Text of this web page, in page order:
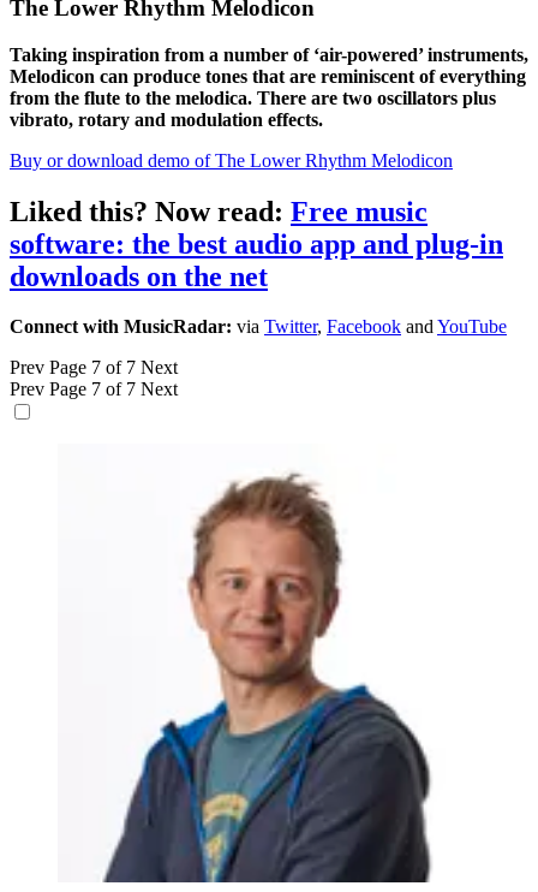
The Lower Rhythm Melodicon
Taking inspiration from a number of ‘air-powered’ instruments,
Melodicon can produce tones that are reminiscent of everything
from the flute to the melodica. There are two oscillators plus
vibrato, rotary and modulation effects.
Buy or download demo of The Lower Rhythm Melodicon
Liked this? Now read: Free music
software: the best audio app and plug-in
downloads on the net
Connect with MusicRadar: via Twitter, Facebook andYouTube
Prev Page 7 of 7 Next
Prev Page 7 of 7 Next